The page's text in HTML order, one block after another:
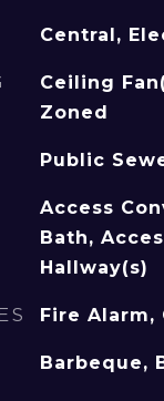
Central,
Ceiling
Zoned
Public
Access
Bath,
Hallway(s)
Fire Alarm,
Barbeque,